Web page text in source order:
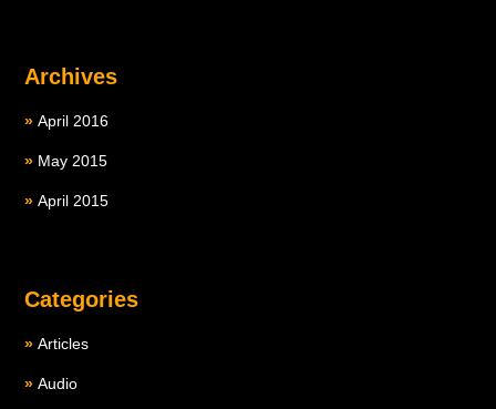
Archives
April 2016
May 2015
April 2015
Categories
Articles
Audio